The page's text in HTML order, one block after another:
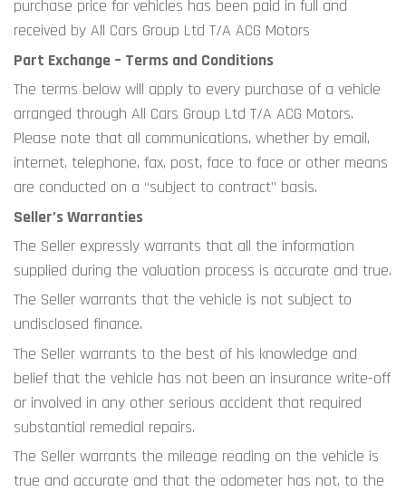
purchase price for vehicles has been paid in full and
received by All Cars Group Ltd T/A ACG Motors
Part Exchange – Terms and Conditions
The terms below will apply to every purchase of a vehicle
arranged through All Cars Group Ltd T/A ACG Motors.
Please note that all communications, whether by email,
internet, telephone, fax, post, face to face or other means
are conducted on a “subject to contract” basis.
Seller’s Warranties
The Seller expressly warrants that all the information
supplied during the valuation process is accurate and true.
The Seller warrants that the vehicle is not subject to
undisclosed finance.
The Seller warrants to the best of his knowledge and
belief that the vehicle has not been an insurance write-off
or involved in any other serious accident that required
substantial remedial repairs.
The Seller warrants the mileage reading on the vehicle is
true and accurate and that the odometer has not, to the